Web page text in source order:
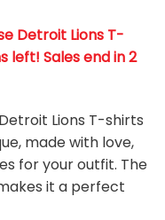
Detroit Lions T-
left! Sales end in 2
Lions T-shirts
made with love,
for your outfit. The
it a perfect